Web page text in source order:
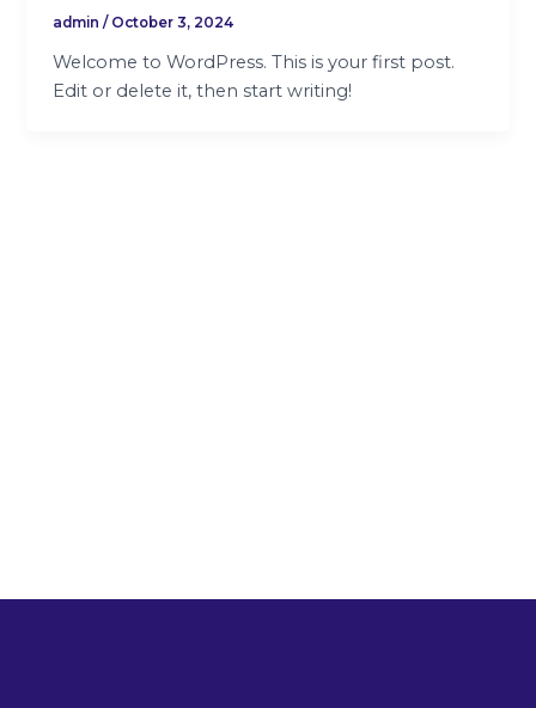
admin/ October 3, 2024
Welcome to WordPress. This is your first post.
Edit or delete it, then start writing!